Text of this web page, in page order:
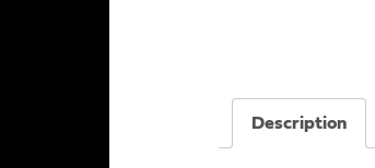
Description